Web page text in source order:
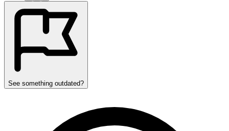
See something outdated?